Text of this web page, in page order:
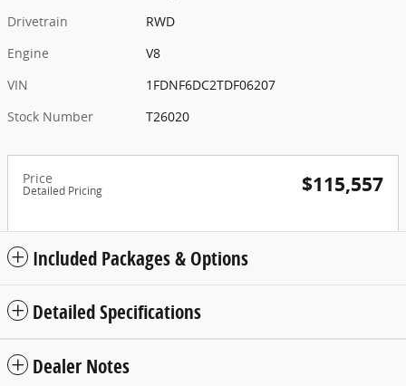
Drivetrain
RWD
Engine
V8
VIN
1FDNF6DC2TDF06207
Stock Number
T26020
Price
Detailed Pricing $115,557
Included Packages & Options
Detailed Specifications
Dealer Notes